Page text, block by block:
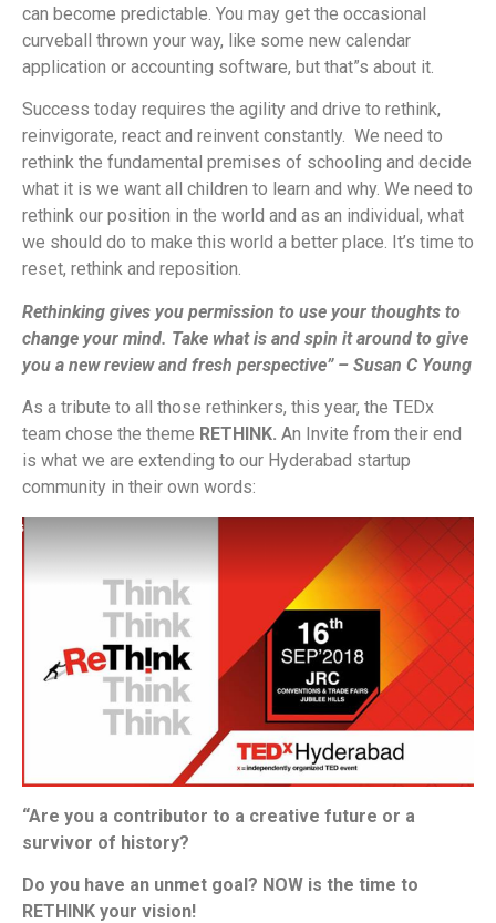
can become predictable. You may get the occasional
curveball thrown your way, like some new calendar
application or accounting software, but that”s about it.
Success today requires the agility and drive to rethink,
reinvigorate, react and reinvent constantly. We need to
rethink the fundamental premises of schooling and decide
what it is we want all children to learn and why. We need to
rethink our position in the world and as an individual, what
we should do to make this world a better place. It’s time to
reset, rethink and reposition.
Rethinking gives you permission to use your thoughts to
change your mind. Take what is and spin it around to give
you a new review and fresh perspective” – Susan C Young
As a tribute to all those rethinkers, this year, the TEDx
team chose the theme RETHINK. An Invite from their end
is what we are extending to our Hyderabad startup
community in their own words:
“Are you a contributor to a creative future or a
survivor of history?
Do you have an unmet goal? NOW is the time to
RETHINK your vision!